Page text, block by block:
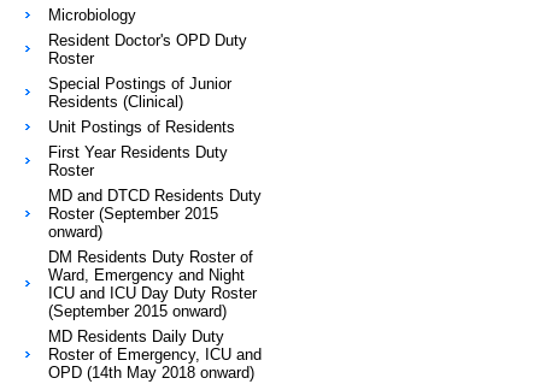
Microbiology
Resident Doctor's OPD Duty
Roster
Special Postings of Junior
Residents (Clinical)
Unit Postings of Residents
First Year Residents Duty
Roster
MD and DTCD Residents Duty
Roster (September 2015
onward)
DM Residents Duty Roster of
Ward, Emergency and Night
ICU and ICU Day Duty Roster
(September 2015 onward)
MD Residents Daily Duty
Roster of Emergency, ICU and
OPD (14th May 2018 onward)